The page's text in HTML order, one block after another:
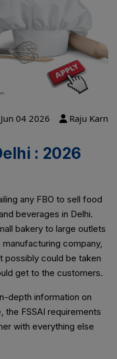
04 2026 Raju Karn
: 2026
any FBO to sell food
beverages in Delhi.
bakery to large outlets
company,
possibly could be taken
get to the customers.
depth information on
the FSSAI requirements
with everything else